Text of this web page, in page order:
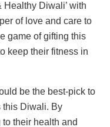
Healthy Diwali’ with
of love and care to
game of gifting this
keep their fitness in
be the best-pick to
this Diwali. By
their health and